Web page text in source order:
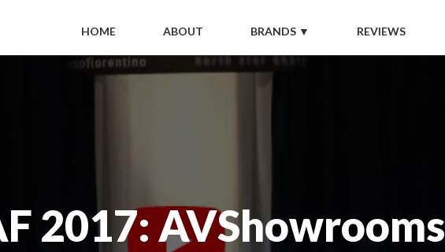
HOME ABOUT BRANDS ▼ REVIEWS
2017: AVShowrooms